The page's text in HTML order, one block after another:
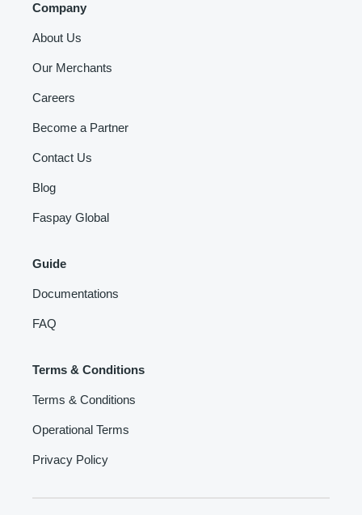
Company
About Us
Our Merchants
Careers
Become a Partner
Contact Us
Blog
Faspay Global
Guide
Documentations
FAQ
Terms & Conditions
Terms & Conditions
Operational Terms
Privacy Policy